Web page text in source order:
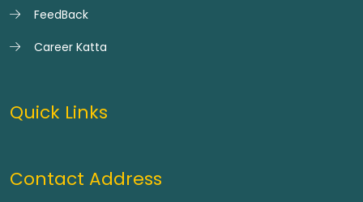
FeedBack
Career Katta
Quick Links
Contact Address